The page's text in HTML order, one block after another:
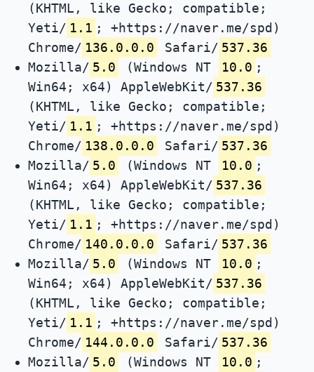
(KHTML, like Gecko; compatible;
Yeti/ 1.1 ; +https://naver.me/spd)
Chrome/ 136.0.0.0 Safari/ 537.36
Mozilla/ 5.0 (Windows NT 10.0 ;
Win64; x64) AppleWebKit/ 537.36
(KHTML, like Gecko; compatible;
Yeti/ 1.1 ; +https://naver.me/spd)
Chrome/ 138.0.0.0 Safari/ 537.36
Mozilla/ 5.0 (Windows NT 10.0 ;
Win64; x64) AppleWebKit/ 537.36
(KHTML, like Gecko; compatible;
Yeti/ 1.1 ; +https://naver.me/spd)
Chrome/ 140.0.0.0 Safari/ 537.36
Mozilla/ 5.0 (Windows NT 10.0 ;
Win64; x64) AppleWebKit/ 537.36
(KHTML, like Gecko; compatible;
Yeti/ 1.1 ; +https://naver.me/spd)
Chrome/ 144.0.0.0 Safari/ 537.36
Mozilla/ 5.0 (Windows NT 10.0 ;